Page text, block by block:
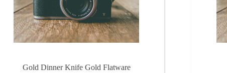
Gold Dinner Knife Gold Flatware